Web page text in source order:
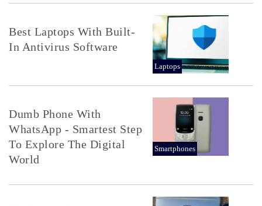
Best Laptops With Built-
In Antivirus Software
Laptops
Dumb Phone With
WhatsApp - Smartest Step
To Explore The Digital
World
Smartphones